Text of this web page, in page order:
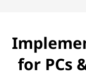
for PCs